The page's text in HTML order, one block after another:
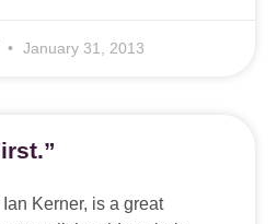
January 31, 2013
Kerner, is a great